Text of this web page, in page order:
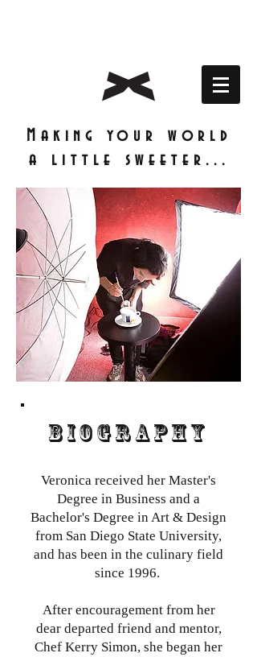
Making your world
a little sweeter...
BIOGRAPHY
Veronica received her Master's
Degree in Business and a
Bachelor's Degree in Art & Design
from San Diego State University,
and has been in the culinary field
since 1996.
After encouragement from her
dear departed friend and mentor,
Chef Kerry Simon, she began her